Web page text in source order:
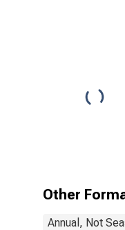
Other
Annual, Not